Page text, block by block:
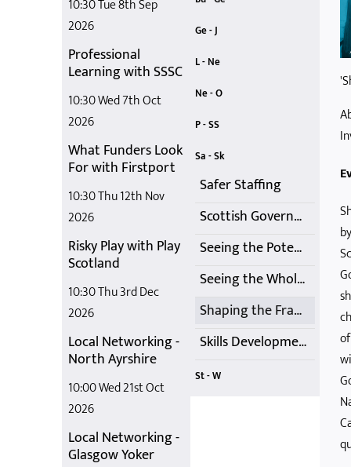
10:30 Tue 8th Sep
2026
Professional
Learning with SSSC
10:30 Wed 7th Oct
2026
What Funders Look
For with Firstport
10:30 Thu 12th Nov
2026
Risky Play with Play
Scotland
10:30 Thu 3rd Dec
2026
Local Networking -
North Ayrshire
10:00 Wed 21st Oct
2026
Local Networking -
Glasgow Yoker
Ge - J
Induction Training
L - Ne
Local Networking
Ne - O
Not just a dream
P - SS
Play Training
Sa - Sk
Safer Staffing
Scottish Government School Age Childcare Update
Seeing the Potential
Seeing the Whole Child
Shaping the Framework
Skills Development Funding
St - W